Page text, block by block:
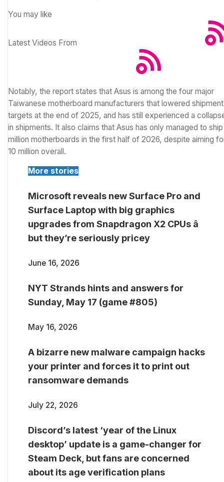
You may like
Latest Videos From
Notably, the report states that Asus is among the four major
Taiwanese motherboard manufacturers that lowered shipment
targets at the end of 2025, and has still experienced a
in shipments. It also claims that Asus has only managed to
million motherboards in the first half of 2026, despite aiming
10 million overall.
More stories
Microsoft reveals new Surface Pro and
Surface Laptop with big graphics
upgrades from Snapdragon X2 CPUs â
but they’re seriously pricey
June 16, 2026
NYT Strands hints and answers for
Sunday, May 17 (game #805)
May 16, 2026
A bizarre new malware campaign hacks
your printer and forces it to print out
ransomware demands
July 22, 2026
Discord’s latest ‘year of the Linux
desktop’ update is a game-changer for
Steam Deck, but fans are concerned
about its age verification plans